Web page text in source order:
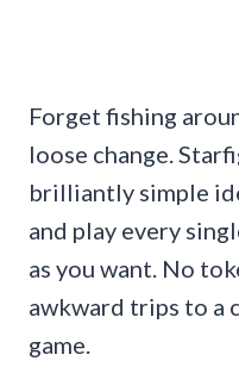
Forget fishing
loose change.
brilliantly simple
and play every
as you want. No
awkward trips to a
game.